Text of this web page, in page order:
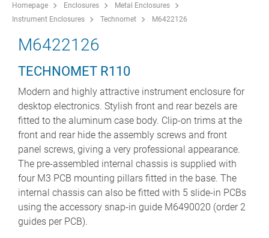
Homepage Enclosures
Metal Enclosures
Instrument Enclosures
Technomet M6422126
M6422126
TECHNOMET R110
Modern and highly attractive instrument enclosure for
desktop electronics. Stylish front and rear bezels are
fitted to the aluminum case body. Clip-on trims at the
front and rear hide the assembly screws and front
panel screws, giving a very professional appearance.
The pre-assembled internal chassis is supplied with
four M3 PCB mounting pillars fitted in the base. The
internal chassis can also be fitted with 5 slide-in PCBs
using the accessory snap-in guide M6490020 (order 2
guides per PCB).